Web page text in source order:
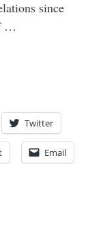
since
…
Twitter
Email